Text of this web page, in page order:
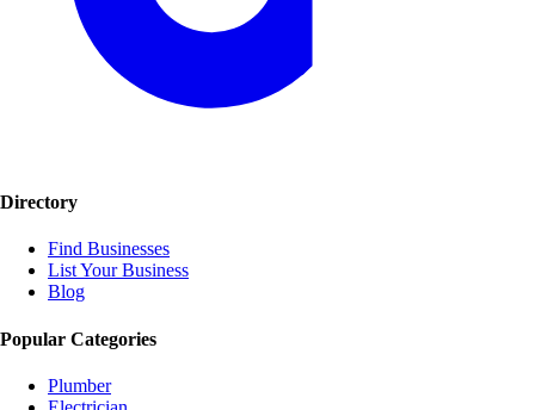
Directory
Find Businesses
List Your Business
Blog
Popular Categories
Plumber